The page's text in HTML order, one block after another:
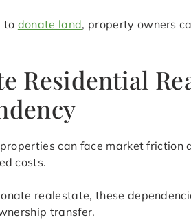
to donate land, property owners
Residential
can face market friction
costs.
realestate, these
transfer.